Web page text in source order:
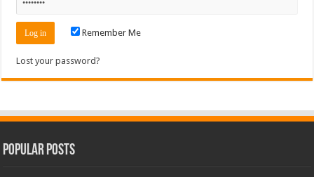
Remember Me
Lost your password?
Popular Posts